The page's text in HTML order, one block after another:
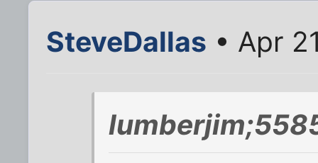
SteveDallas • Apr